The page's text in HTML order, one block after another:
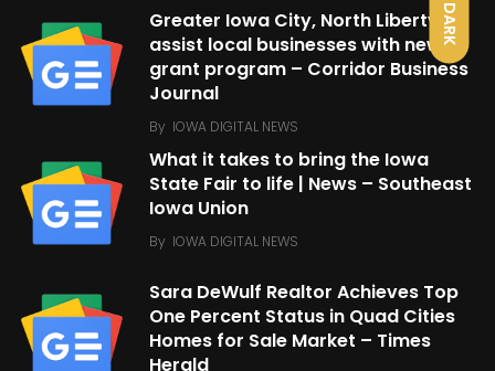
DARK
Greater Iowa City, North Liberty
assist local businesses with new
grant program – Corridor Business
Journal
By IOWA DIGITAL NEWS
What it takes to bring the Iowa
State Fair to life | News – Southeast
Iowa Union
By IOWA DIGITAL NEWS
Sara DeWulf Realtor Achieves Top
One Percent Status in Quad Cities
Homes for Sale Market – Times
Herald